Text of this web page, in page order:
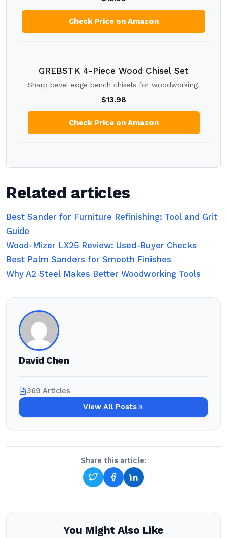
Check Price on Amazon
GREBSTK 4-Piece Wood Chisel Set
Sharp bevel edge bench chisels for woodworking.
$13.98
Check Price on Amazon
Related articles
Best Sander for Furniture Refinishing: Tool and Grit
Guide
Wood-Mizer LX25 Review: Used-Buyer Checks
Best Palm Sanders for Smooth Finishes
Why A2 Steel Makes Better Woodworking Tools
David Chen
369 Articles
View All Posts
Share this article:
You Might Also Like